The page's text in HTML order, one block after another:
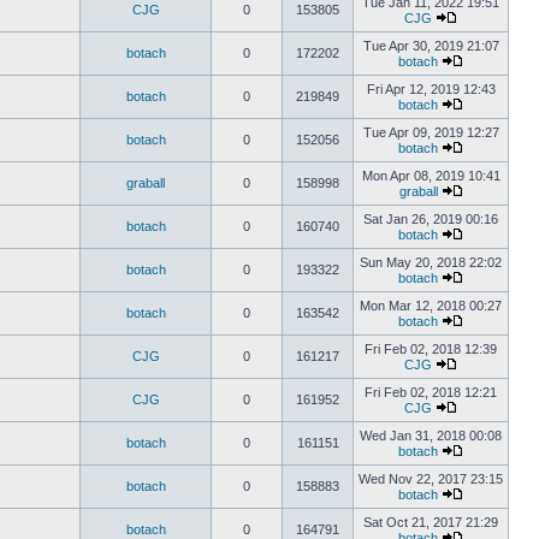
CJG 0 153805
CJG
botach 0 172202
Tue Apr 30, 2019 21:07
botach
botach 0 219849
Fri Apr 12, 2019 12:43
botach
botach 0 152056
Tue Apr 09, 2019 12:27
botach
graball 0 158998
Mon Apr 08, 2019 10:41
graball
botach 0 160740
Sat Jan 26, 2019 00:16
botach
botach 0 193322
Sun May 20, 2018 22:02
botach
botach 0 163542
Mon Mar 12, 2018 00:27
botach
CJG 0 161217
Fri Feb 02, 2018 12:39
CJG
CJG 0 161952
Fri Feb 02, 2018 12:21
CJG
botach 0 161151
Wed Jan 31, 2018 00:08
botach
botach 0 158883
Wed Nov 22, 2017 23:15
botach
botach 0 164791
Sat Oct 21, 2017 21:29